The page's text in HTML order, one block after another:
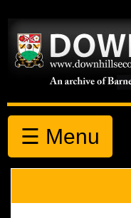
☰ Menu